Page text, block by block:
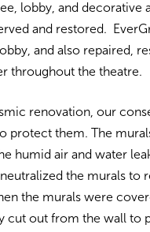
lobby, and decorative
and restored.
and also repaired,
throughout the theatre.
renovation, our
protect them. The
humid air and water
the murals to
the murals were
cut out from the wall to